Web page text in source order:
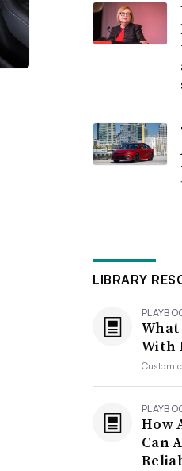
LIBRARY
With
Custom
How
Can